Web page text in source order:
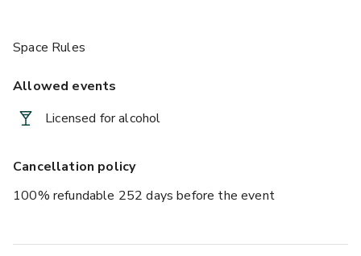
Space Rules
Allowed events
Licensed for alcohol
Cancellation policy
100% refundable 252 days before the event